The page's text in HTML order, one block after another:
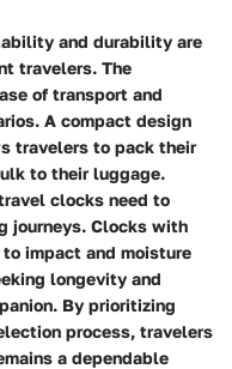
and durability are
travelers. The
of transport and
A compact design
travelers to pack their
to their luggage.
clocks need to
journeys. Clocks with
impact and moisture
longevity and
By prioritizing
process, travelers
a dependable